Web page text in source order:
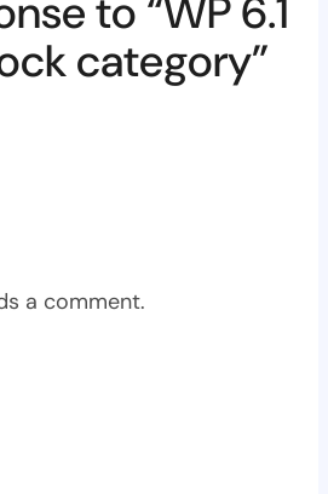
to “WP 6.1
category”
a comment.